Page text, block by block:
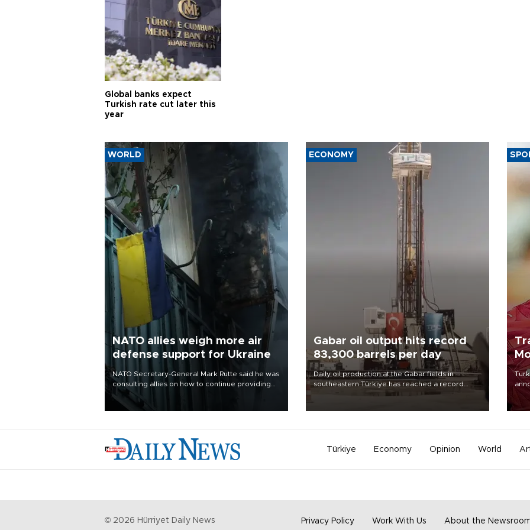
Global banks expect
Turkish rate cut later this
year
WORLD
NATO allies weigh more air
defense support for Ukraine
NATO Secretary-General Mark Rutte said he was
consulting allies on how to continue providing
Ukraine with urgently needed air defense
systems after a Russian missile and drone
ECONOMY
Gabar oil output hits record
83,300 barrels per day
Daily oil production at the Gabar fields in
southeastern Türkiye has reached a record
83,300 barrels, Energy and Natural Resources
Türkiye Economy Opinion World
© 2026 Hürriyet Daily News Privacy Policy Work With Us About the